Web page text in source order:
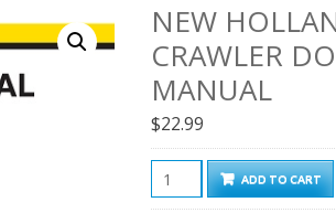
NEW
CRAWLER
MANUAL
$22.99
New
Holland
ADD TO CART